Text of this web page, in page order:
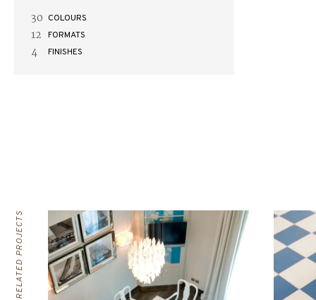
30 COLOURS
12 FORMATS
4 FINISHES
RELATED PROJECTS